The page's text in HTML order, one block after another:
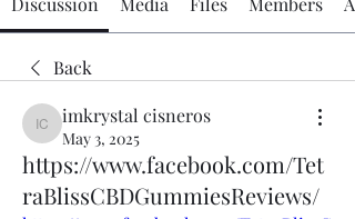
Back
imkrystal cisneros
imkrystal cisneros
May 3, 2025
https://www.facebook.com/Tet
raBlissCBDGummiesReviews/